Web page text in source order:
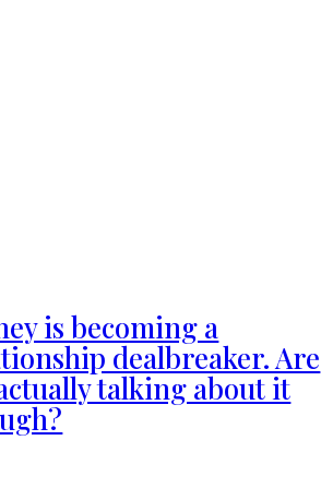
is becoming a
dealbreaker. Are
talking about it